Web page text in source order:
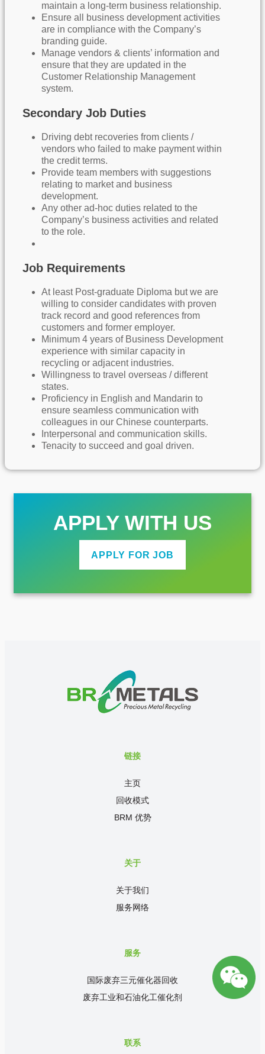
maintain a long-term business relationship.
Ensure all business development activities
are in compliance with the Company’s
branding guide.
Manage vendors & clients’ information and
ensure that they are updated in the
Customer Relationship Management
system.
Secondary Job Duties
Driving debt recoveries from clients /
vendors who failed to make payment within
the credit terms.
Provide team members with suggestions
relating to market and business
development.
Any other ad-hoc duties related to the
Company’s business activities and related
to the role.
Job Requirements
At least Post-graduate Diploma but we are
willing to consider candidates with proven
track record and good references from
customers and former employer.
Minimum 4 years of Business Development
experience with similar capacity in
recycling or adjacent industries.
Willingness to travel overseas / different
states.
Proficiency in English and Mandarin to
ensure seamless communication with
colleagues in our Chinese counterparts.
Interpersonal and communication skills.
Tenacity to succeed and goal driven.
APPLY WITH US
APPLY FOR JOB
链接
主页
回收模式
BRM 优势
关于
关于我们
服务网络
服务
国际废弃三元催化器回收
废弃工业和石油化工催化剂
联系